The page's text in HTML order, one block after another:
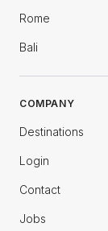
Rome
Bali
COMPANY
Destinations
Login
Contact
Jobs